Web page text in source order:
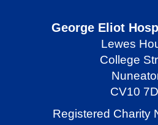
George Eliot
Lewes
College
CV10
Registered Charity